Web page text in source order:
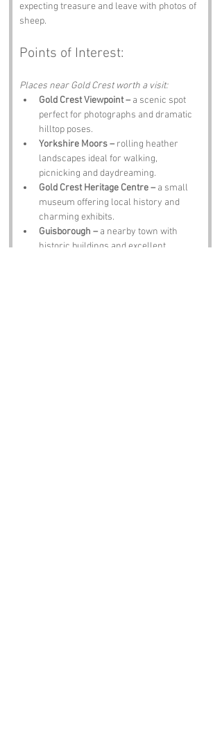
expecting treasure and leave with photos of
sheep.
Points of Interest:
Places near Gold Crest worth a visit:
Gold Crest Viewpoint – a scenic spot
perfect for photographs and dramatic
hilltop poses.
Yorkshire Moors – rolling heather
landscapes ideal for walking,
picnicking and daydreaming.
Gold Crest Heritage Centre – a small
museum offering local history and
charming exhibits.
Guisborough – a nearby town with
historic buildings and excellent